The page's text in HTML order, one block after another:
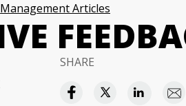
Management Articles
SHARE